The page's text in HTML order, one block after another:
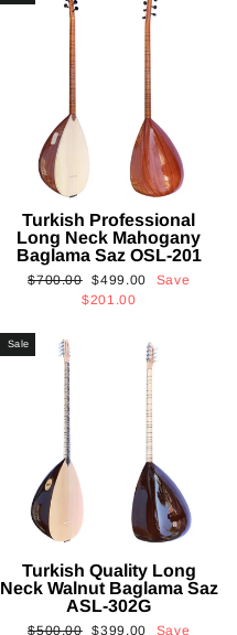
Turkish Professional
Long Neck Mahogany
Baglama Saz OSL-201
Regular
$700.00 Sale
price
$499.00
Save
$201.00
Sale
Turkish Quality Long
Neck Walnut Baglama Saz
ASL-302G
Regular
$500.00 Sale
$399.00
Save